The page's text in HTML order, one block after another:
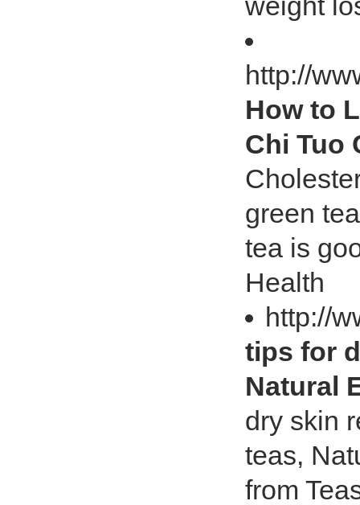
http://
How to
Chi Tuo
green
tea is
Health
http://
tips for
Natural
dry skin
teas,
from